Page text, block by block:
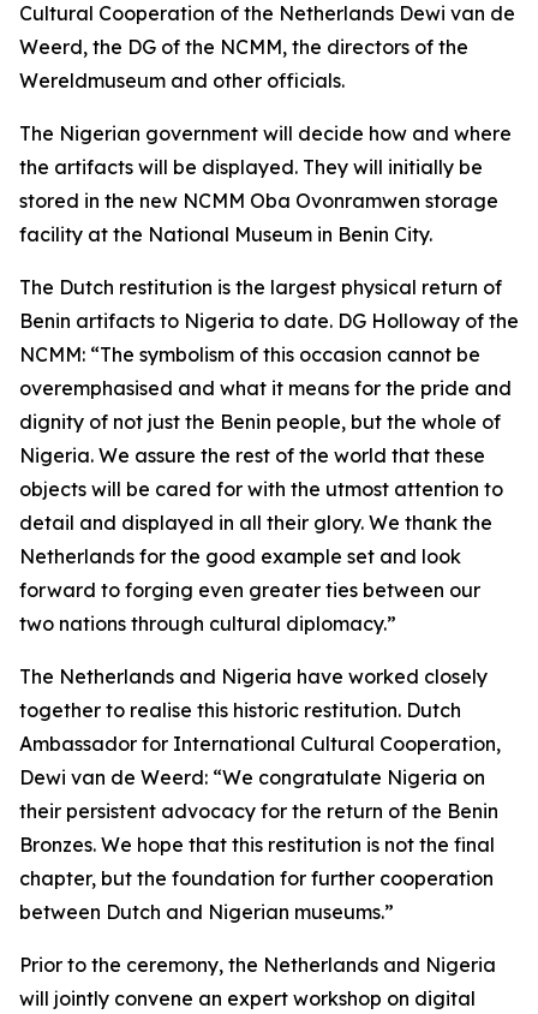
Cultural Cooperation of the Netherlands Dewi van de
Weerd, the DG of the NCMM, the directors of the
Wereldmuseum and other officials.
The Nigerian government will decide how and where
the artifacts will be displayed. They will initially be
stored in the new NCMM Oba Ovonramwen storage
facility at the National Museum in Benin City.
The Dutch restitution is the largest physical return of
Benin artifacts to Nigeria to date. DG Holloway of the
NCMM: “The symbolism of this occasion cannot be
overemphasised and what it means for the pride and
dignity of not just the Benin people, but the whole of
Nigeria. We assure the rest of the world that these
objects will be cared for with the utmost attention to
detail and displayed in all their glory. We thank the
Netherlands for the good example set and look
forward to forging even greater ties between our
two nations through cultural diplomacy.”
The Netherlands and Nigeria have worked closely
together to realise this historic restitution. Dutch
Ambassador for International Cultural Cooperation,
Dewi van de Weerd: “We congratulate Nigeria on
their persistent advocacy for the return of the Benin
Bronzes. We hope that this restitution is not the final
chapter, but the foundation for further cooperation
between Dutch and Nigerian museums.”
Prior to the ceremony, the Netherlands and Nigeria
will jointly convene an expert workshop on digital